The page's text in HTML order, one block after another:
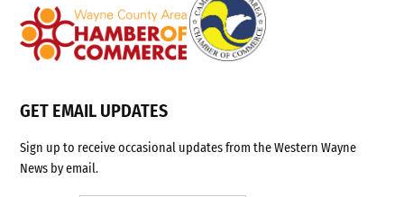
GET EMAIL UPDATES
Sign up to receive occasional updates from the Western Wayne
News by email.